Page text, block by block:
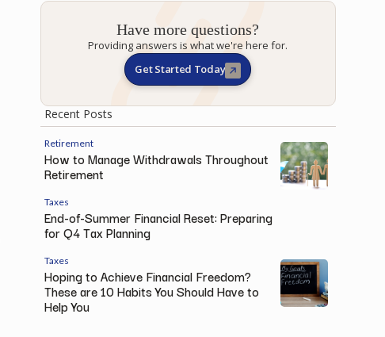
Have more questions?
Providing answers is what we're here for.
Get Started Today
Recent Posts
Retirement
How to Manage Withdrawals Throughout
Retirement
Taxes
End-of-Summer Financial Reset: Preparing
for Q4 Tax Planning
Taxes
Hoping to Achieve Financial Freedom?
These are 10 Habits You Should Have to
Help You